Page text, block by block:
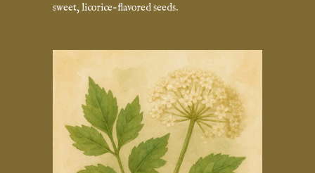
sweet, licorice-flavored seeds.